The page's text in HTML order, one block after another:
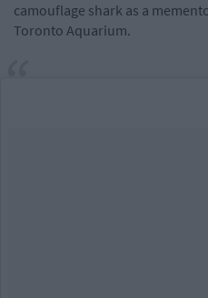
camouflage shark as a
Toronto Aquarium.